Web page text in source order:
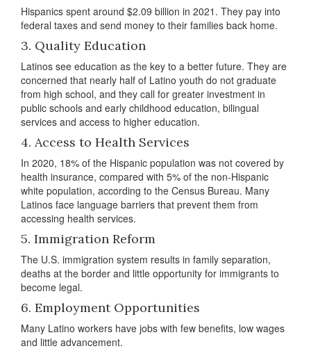
Hispanics spent around $2.09 billion in 2021. They pay into
federal taxes and send money to their families back home.
3. Quality Education
Latinos see education as the key to a better future. They are
concerned that nearly half of Latino youth do not graduate
from high school, and they call for greater investment in
public schools and early childhood education, bilingual
services and access to higher education.
4. Access to Health Services
In 2020, 18% of the Hispanic population was not covered by
health insurance, compared with 5% of the non-Hispanic
white population, according to the Census Bureau. Many
Latinos face language barriers that prevent them from
accessing health services.
5. Immigration Reform
The U.S. immigration system results in family separation,
deaths at the border and little opportunity for immigrants to
become legal.
6. Employment Opportunities
Many Latino workers have jobs with few benefits, low wages
and little advancement.